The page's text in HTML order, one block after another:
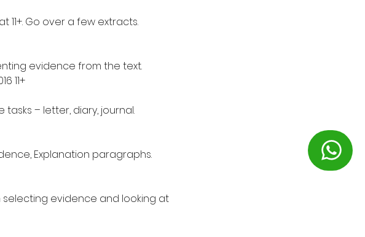
11+. Go over a few extracts.
evidence from the text.
11+
tasks – letter, diary, journal.
Explanation paragraphs.
selecting evidence and looking at